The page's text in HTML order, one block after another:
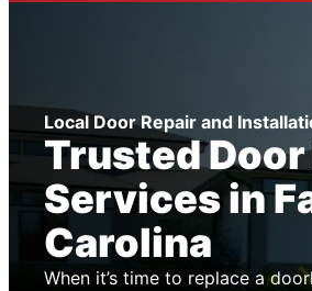
Local Door Repair and
Trusted
Services in
Carolina
When it’s time to replace a